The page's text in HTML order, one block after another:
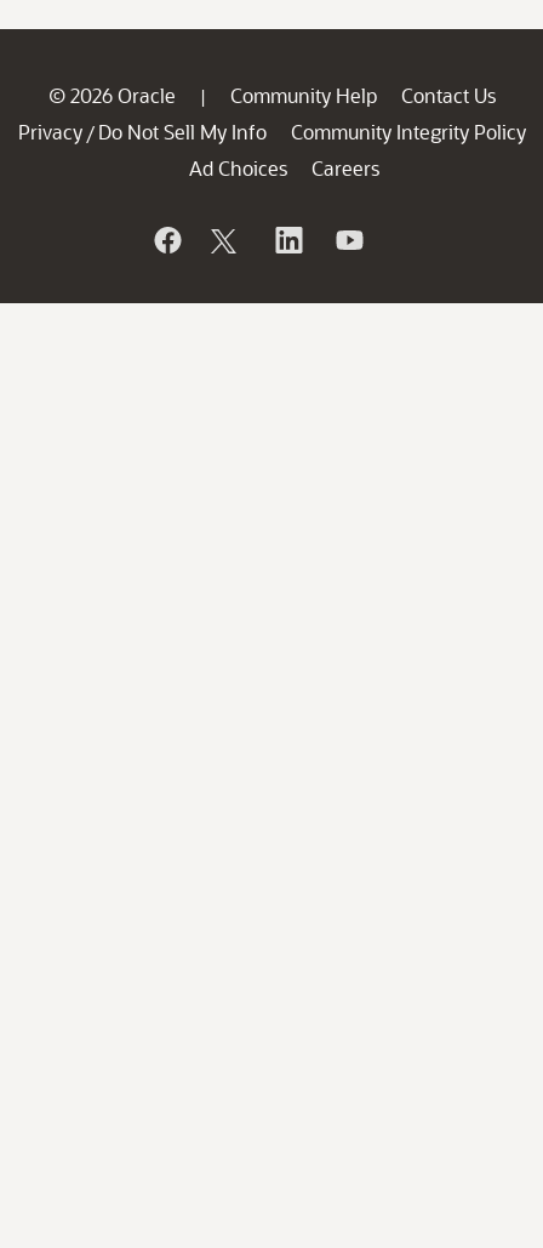
© 2026 Oracle | Community Help
Contact Us
Privacy / Do Not Sell My Info
Community Integrity Policy
Ad Choices
Careers